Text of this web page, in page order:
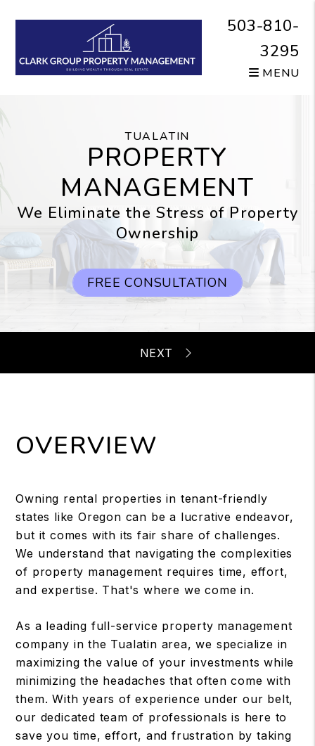
503-810-
3295
MENU
TUALATIN
PROPERTY
MANAGEMENT
We Eliminate the Stress of Property
Ownership
FREE CONSULTATION
OVERVIEW
Owning rental properties in tenant-friendly
states like Oregon can be a lucrative endeavor,
but it comes with its fair share of challenges.
We understand that navigating the complexities
of property management requires time, effort,
and expertise. That's where we come in.
As a leading full-service property management
company in the Tualatin area, we specialize in
maximizing the value of your investments while
minimizing the headaches that often come with
them. With years of experience under our belt,
our dedicated team of professionals is here to
save you time, effort, and frustration by taking